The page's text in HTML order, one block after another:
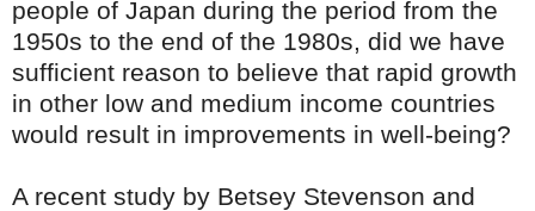
people of Japan during the period from the
1950s to the end of the 1980s, did we have
sufficient reason to believe that rapid growth
in other low and medium income countries
would result in improvements in well-being?
A recent study by Betsey Stevenson and